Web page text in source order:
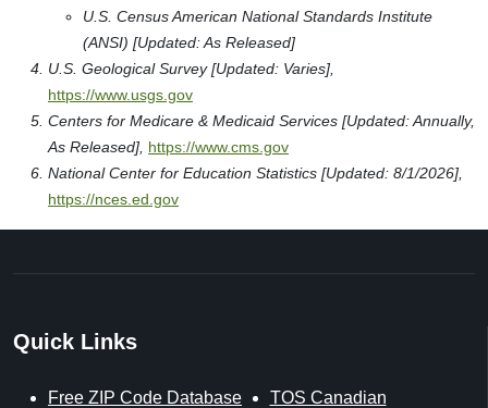
U.S. Census American National Standards Institute
(ANSI) [Updated: As Released]
U.S. Geological Survey [Updated: Varies],
https://www.usgs.gov
Centers for Medicare & Medicaid Services [Updated: Annually,
As Released], https://www.cms.gov
National Center for Education Statistics [Updated: 8/1/2026],
https://nces.ed.gov
Quick Links
Free ZIP Code Database
TOS Canadian